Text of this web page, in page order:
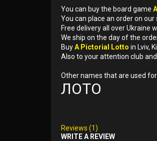
You can buy the board game
You can place an order on
Free delivery all over Ukraine
We ship on the day of the
BuyA Pictorial Lotto in Lviv,
Also to your attention club
Other names that are used
ЛОТО
Reviews (1)
WRITE A REVIEW